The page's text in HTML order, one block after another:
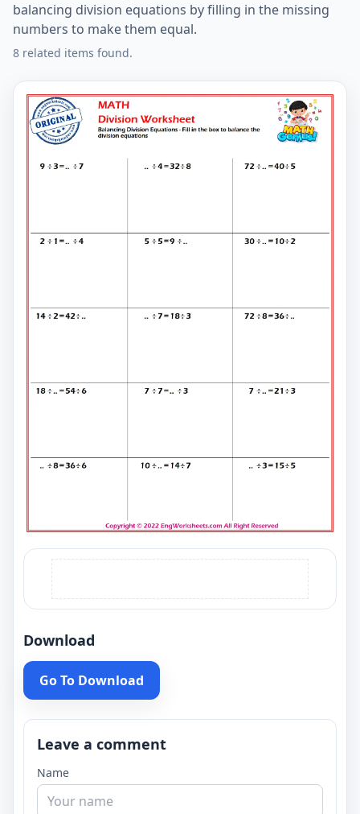
balancing division equations by filling in the missing
numbers to make them equal.
8 related items found.
Download
Go To Download
Leave a comment
Name